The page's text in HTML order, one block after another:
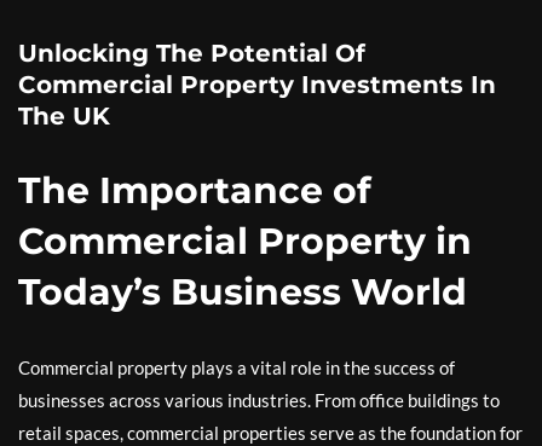
Unlocking The Potential Of
Commercial Property Investments In
The UK
The Importance of
Commercial Property in
Today’s Business World
Commercial property plays a vital role in the success of
businesses across various industries. From office buildings to
retail spaces, commercial properties serve as the foundation for